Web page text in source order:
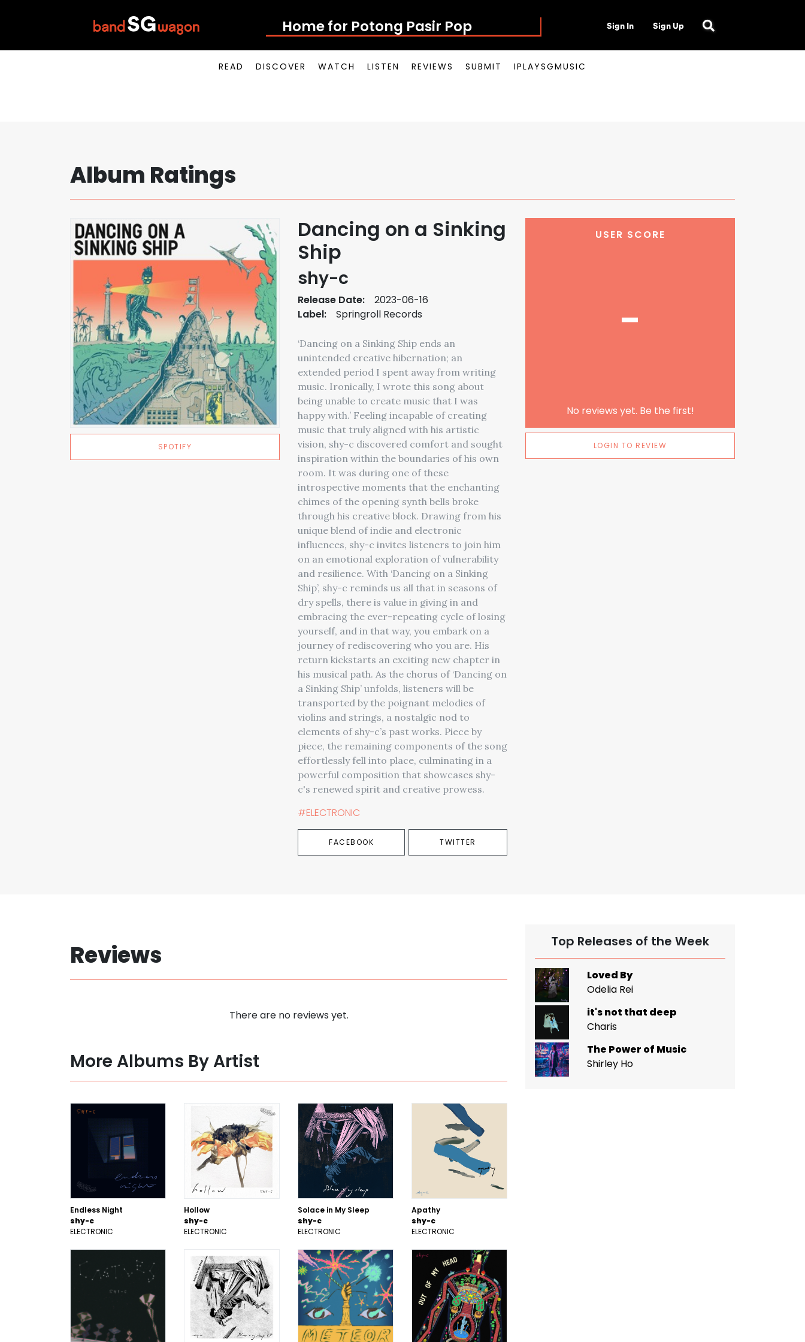
Home for Potong Pasir Pop Sign In Sign Up
READ DISCOVER WATCH LISTEN REVIEWS SUBMIT IPLAYSGMUSIC
Album Ratings
SPOTIFY
Dancing on a Sinking
Ship
shy-c
Release Date:
2023-06-16
Label:
Springroll Records
‘Dancing on a Sinking Ship ends an
unintended creative hibernation; an
extended period I spent away from writing
music. Ironically, I wrote this song about
being unable to create music that I was
happy with.’ Feeling incapable of creating
music that truly aligned with his artistic
vision, shy-c discovered comfort and sought
inspiration within the boundaries of his own
room. It was during one of these
introspective moments that the enchanting
chimes of the opening synth bells broke
through his creative block. Drawing from his
unique blend of indie and electronic
influences, shy-c invites listeners to join him
on an emotional exploration of vulnerability
and resilience. With ‘Dancing on a Sinking
Ship’, shy-c reminds us all that in seasons of
dry spells, there is value in giving in and
embracing the ever-repeating cycle of losing
yourself, and in that way, you embark on a
journey of rediscovering who you are. His
return kickstarts an exciting new chapter in
his musical path. As the chorus of ‘Dancing on
a Sinking Ship’ unfolds, listeners will be
transported by the poignant melodies of
violins and strings, a nostalgic nod to
elements of shy-c’s past works. Piece by
piece, the remaining components of the song
effortlessly fell into place, culminating in a
powerful composition that showcases shy-
c's renewed spirit and creative prowess.
#ELECTRONIC
FACEBOOK TWITTER
USER SCORE
-
No reviews yet. Be the first!
LOGIN TO REVIEW
Reviews
There are no reviews yet.
More Albums By Artist
Endless Night
shy-c
ELECTRONIC
Hollow
shy-c
ELECTRONIC
Solace in My Sleep
shy-c
ELECTRONIC
Apathy
shy-c
ELECTRONIC
Top Releases of the Week
Loved By
Odelia Rei
it's not that deep
Charis
The Power of Music
Shirley Ho